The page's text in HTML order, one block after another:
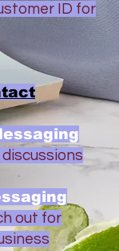
ID for
out for